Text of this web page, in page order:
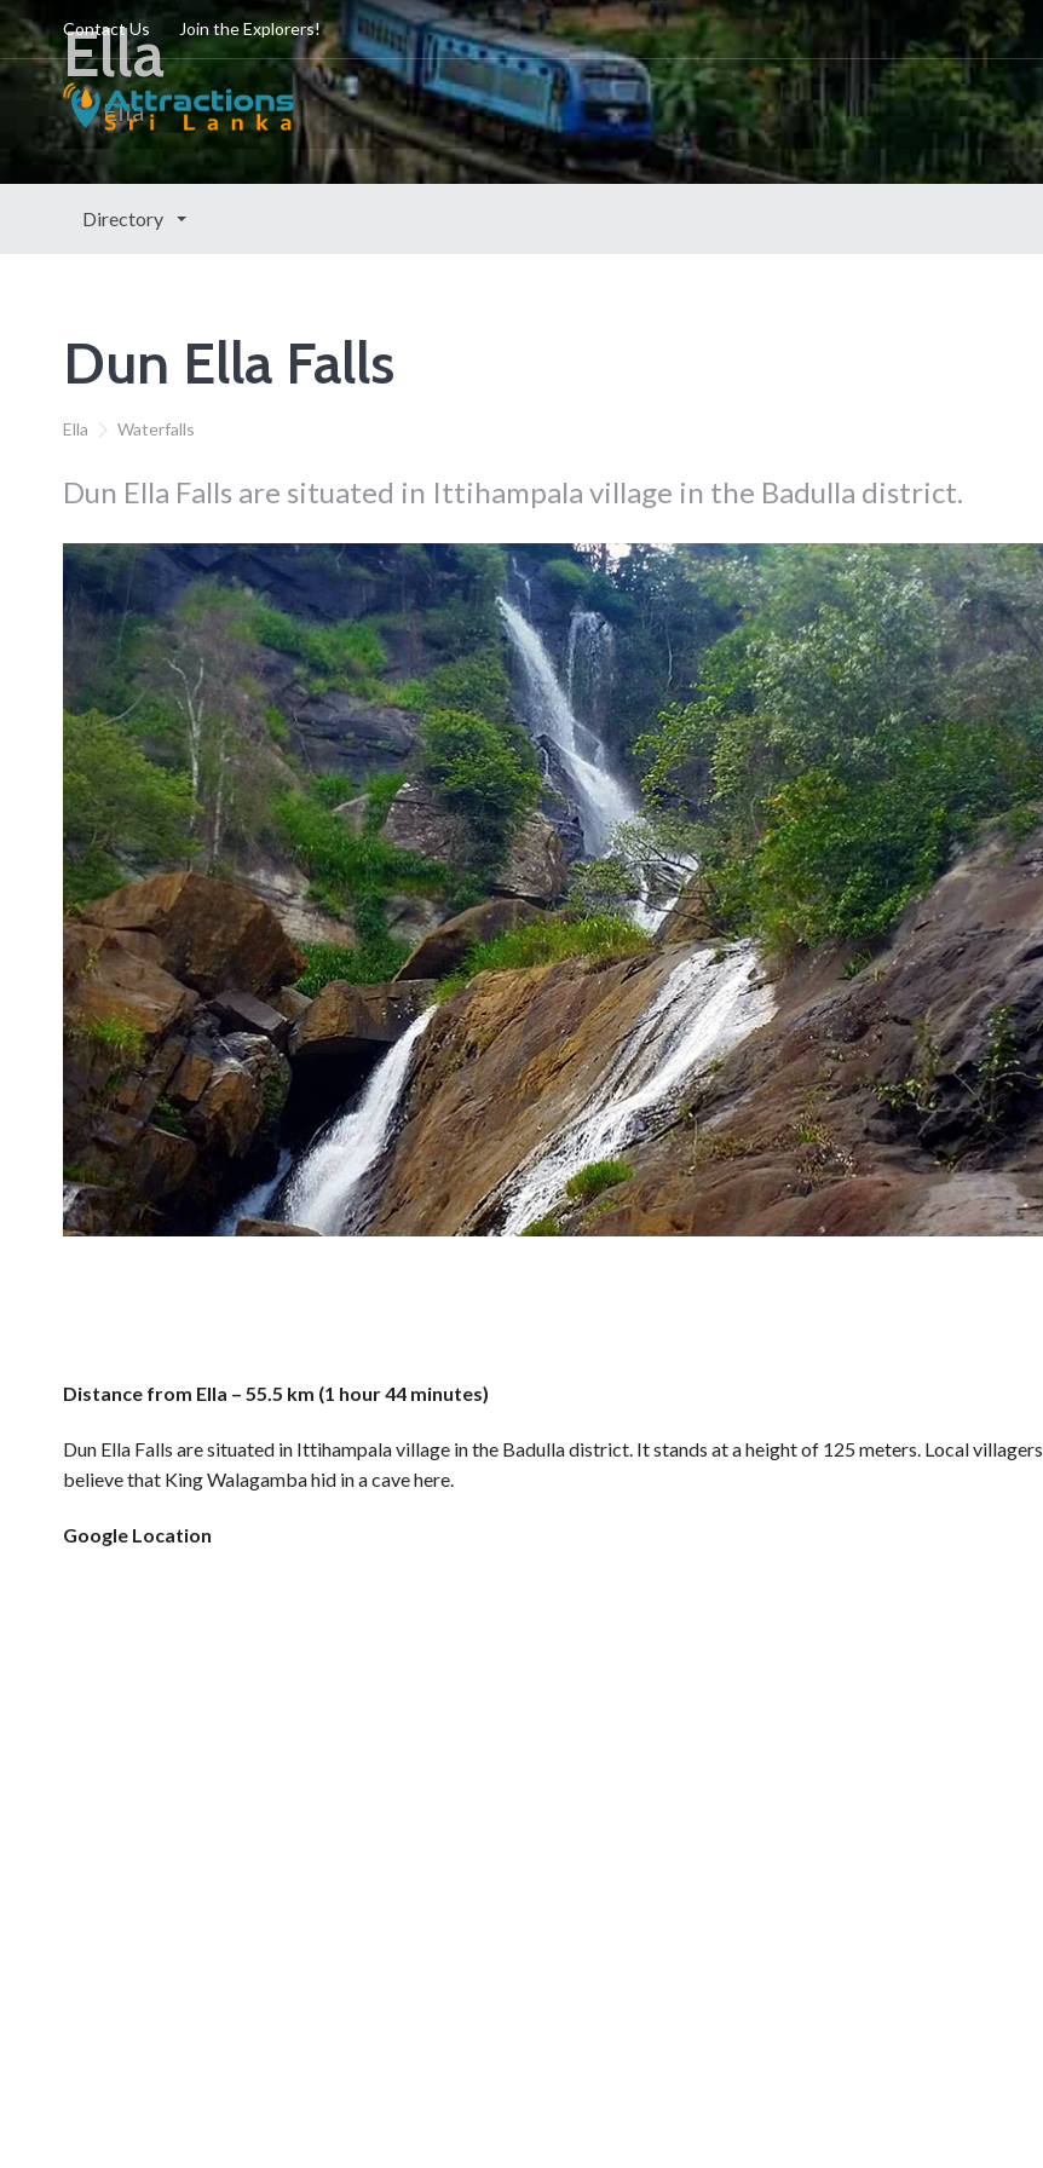
Contact Us Join the Explorers!
Ella
Ella
Directory
Dun Ella Falls
Ella Waterfalls
Dun Ella Falls are situated in Ittihampala village in the Badulla district.
Distance from Ella – 55.5 km (1 hour 44 minutes)
Dun Ella Falls are situated in Ittihampala village in the Badulla district. It stands at a height of 125 meters. Local villagers
believe that King Walagamba hid in a cave here.
Google Location